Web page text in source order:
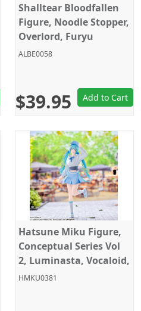
Shalltear Bloodfallen
Figure, Noodle Stopper,
Overlord, Furyu
ALBE0058
$39.95 Add to Cart
Hatsune Miku Figure,
Conceptual Series Vol
2, Luminasta, Vocaloid,
Sega
HMKU0381